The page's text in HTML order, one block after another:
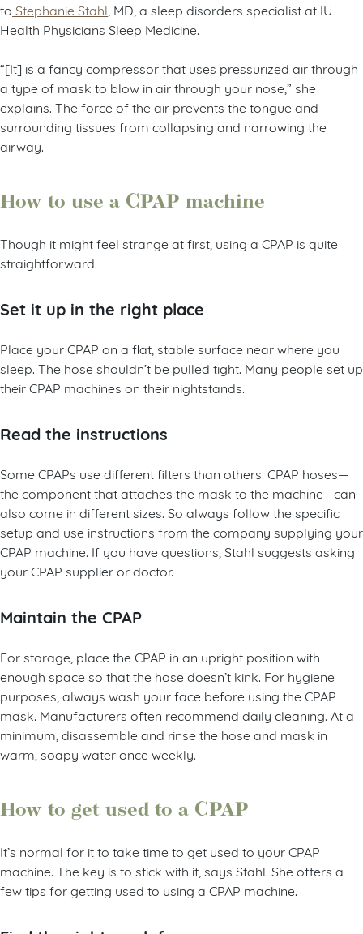
to Stephanie Stahl , MD, a sleep disorders specialist at IU
Health Physicians Sleep Medicine.
“[It] is a fancy compressor that uses pressurized air through
a type of mask to blow in air through your nose,” she
explains. The force of the air prevents the tongue and
surrounding tissues from collapsing and narrowing the
airway.
How to use a CPAP machine
Though it might feel strange at first, using a CPAP is quite
straightforward.
Set it up in the right place
Place your CPAP on a flat, stable surface near where you
sleep. The hose shouldn’t be pulled tight. Many people set up
their CPAP machines on their nightstands.
Read the instructions
Some CPAPs use different filters than others. CPAP hoses—
the component that attaches the mask to the machine—can
also come in different sizes. So always follow the specific
setup and use instructions from the company supplying your
CPAP machine. If you have questions, Stahl suggests asking
your CPAP supplier or doctor.
Maintain the CPAP
For storage, place the CPAP in an upright position with
enough space so that the hose doesn’t kink. For hygiene
purposes, always wash your face before using the CPAP
mask. Manufacturers often recommend daily cleaning. At a
minimum, disassemble and rinse the hose and mask in
warm, soapy water once weekly.
How to get used to a CPAP
It’s normal for it to take time to get used to your CPAP
machine. The key is to stick with it, says Stahl. She offers a
few tips for getting used to using a CPAP machine.